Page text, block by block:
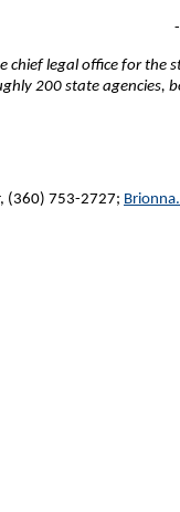
chief legal office for
200 state agencies,
(360) 753-2727;